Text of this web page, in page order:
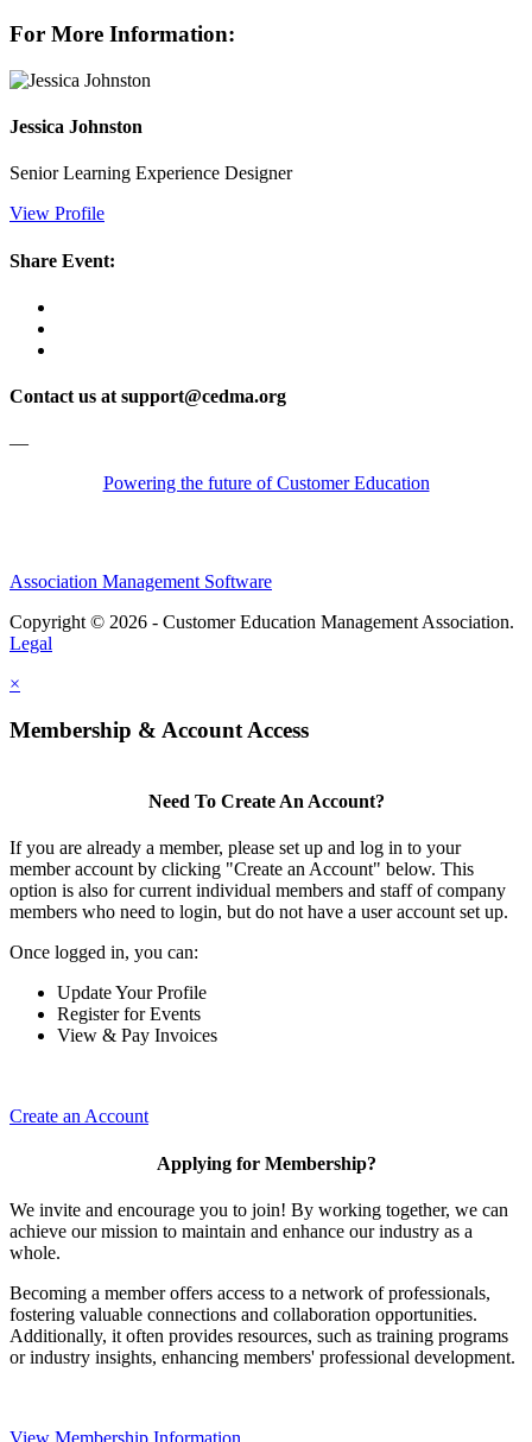
For More Information:
Jessica Johnston
Senior Learning Experience Designer
View Profile
Share Event:
Contact us at support@cedma.org
—
Powering the future of Customer Education
Association Management Software
Copyright © 2026 - Customer Education Management Association.
Legal
×
Membership & Account Access
Need To Create An Account?
If you are already a member, please set up and log in to your
member account by clicking "Create an Account" below. This
option is also for current individual members and staff of company
members who need to login, but do not have a user account set up.
Once logged in, you can:
Update Your Profile
Register for Events
View & Pay Invoices
Create an Account
Applying for Membership?
We invite and encourage you to join! By working together, we can
achieve our mission to maintain and enhance our industry as a
whole.
Becoming a member offers access to a network of professionals,
fostering valuable connections and collaboration opportunities.
Additionally, it often provides resources, such as training programs
or industry insights, enhancing members' professional development.
View Membership Information